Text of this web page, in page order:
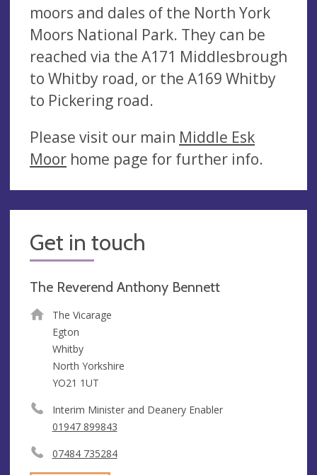
moors and dales of the North York
Moors National Park. They can be
reached via the A171 Middlesbrough
to Whitby road, or the A169 Whitby
to Pickering road.
Please visit our main Middle Esk
Moor home page for further info.
Get in touch
The Reverend Anthony Bennett
The Vicarage
Egton
Whitby
North Yorkshire
YO21 1UT
Interim Minister and Deanery Enabler
01947 899843
07484 735284